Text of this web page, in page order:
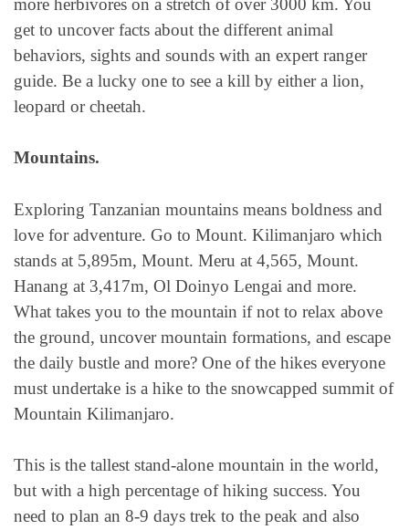
more herbivores on a stretch of over 3000 km. You
get to uncover facts about the different animal
behaviors, sights and sounds with an expert ranger
guide. Be a lucky one to see a kill by either a lion,
leopard or cheetah.
Mountains.
Exploring Tanzanian mountains means boldness and
love for adventure. Go to Mount. Kilimanjaro which
stands at 5,895m, Mount. Meru at 4,565, Mount.
Hanang at 3,417m, Ol Doinyo Lengai and more.
What takes you to the mountain if not to relax above
the ground, uncover mountain formations, and escape
the daily bustle and more? One of the hikes everyone
must undertake is a hike to the snowcapped summit of
Mountain Kilimanjaro.
This is the tallest stand-alone mountain in the world,
but with a high percentage of hiking success. You
need to plan an 8-9 days trek to the peak and also